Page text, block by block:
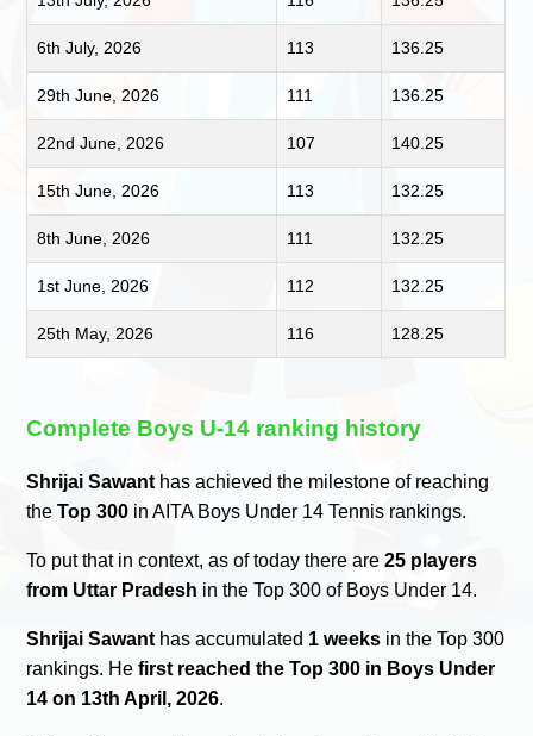
6th July, 2026 113 136.25
29th June, 2026 111 136.25
22nd June, 2026 107 140.25
15th June, 2026 113 132.25
8th June, 2026 111 132.25
1st June, 2026 112 132.25
25th May, 2026 116 128.25
Complete Boys U-14 ranking history
Shrijai Sawant has achieved the milestone of reaching
theTop 300 in AITA Boys Under 14 Tennis rankings.
To put that in context, as of today there are25 players
from Uttar Pradesh in the Top 300 of Boys Under 14.
Shrijai Sawant has accumulated 1 weeks in the Top 300
rankings. Hefirst reached the Top 300 in Boys Under
14 on 13th April, 2026.